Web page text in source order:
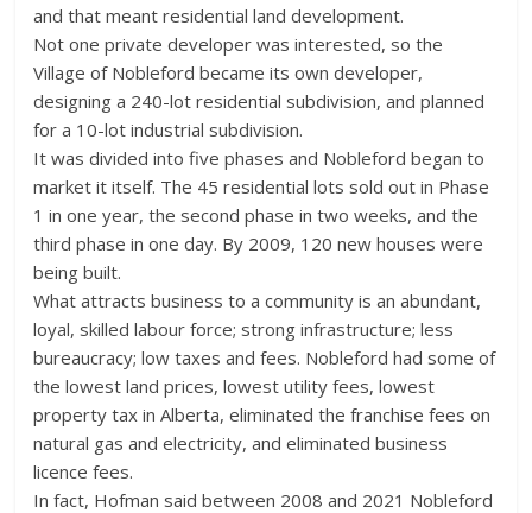
and that meant residential land development.
Not one private developer was interested, so the
Village of Nobleford became its own developer,
designing a 240-lot residential subdivision, and planned
for a 10-lot industrial subdivision.
It was divided into five phases and Nobleford began to
market it itself. The 45 residential lots sold out in Phase
1 in one year, the second phase in two weeks, and the
third phase in one day. By 2009, 120 new houses were
being built.
What attracts business to a community is an abundant,
loyal, skilled labour force; strong infrastructure; less
bureaucracy; low taxes and fees. Nobleford had some of
the lowest land prices, lowest utility fees, lowest
property tax in Alberta, eliminated the franchise fees on
natural gas and electricity, and eliminated business
licence fees.
In fact, Hofman said between 2008 and 2021 Nobleford